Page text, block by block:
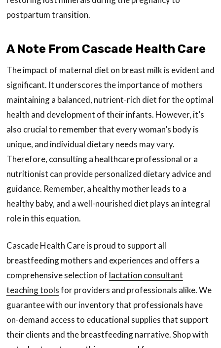
postpartum transition.
A Note From Cascade Health Care
The impact of maternal diet on breast milk is evident and
significant. It underscores the importance of mothers
maintaining a balanced, nutrient-rich diet for the optimal
health and development of their infants. However, it’s
also crucial to remember that every woman’s body is
unique, and individual dietary needs may vary.
Therefore, consulting a healthcare professional or a
nutritionist can provide personalized dietary advice and
guidance. Remember, a healthy mother leads to a
healthy baby, and a well-nourished diet plays an integral
role in this equation.
Cascade Health Care is proud to support all
breastfeeding mothers and experiences and offers a
comprehensive selection of lactation consultant
teaching toolsfor providers and professionals alike. We
guarantee with our inventory that professionals have
on-demand access to educational supplies that support
their clients and the breastfeeding narrative. Shop with